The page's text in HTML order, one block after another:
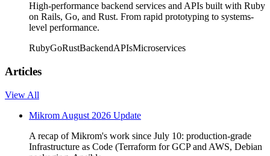
High-performance backend services and APIs built with Ruby
on Rails, Go, and Rust. From rapid prototyping to systems-
level performance.
RubyGoRustBackendAPIsMicroservices
Articles
View All
Mikrom August 2026 Update
A recap of Mikrom's work since July 10: production-grade
Infrastructure as Code (Terraform for GCP and AWS, Debian